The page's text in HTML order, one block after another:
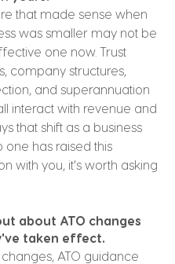
that made sense when
was smaller may not be
one now. Trust
company structures,
and superannuation
interact with revenue and
that shift as a business
one has raised this
with you, it's worth asking
about ATO changes
taken effect.
ATO guidance